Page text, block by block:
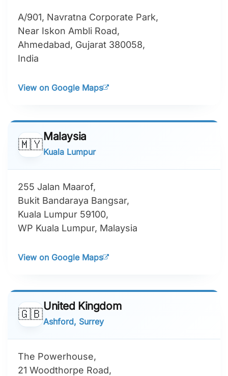
A/901, Navratna Corporate Park,
Near Iskon Ambli Road,
Ahmedabad, Gujarat 380058,
India
View on Google Maps
🇲🇾
Malaysia
Kuala Lumpur
255 Jalan Maarof,
Bukit Bandaraya Bangsar,
Kuala Lumpur 59100,
WP Kuala Lumpur, Malaysia
View on Google Maps
🇬🇧
United Kingdom
Ashford, Surrey
The Powerhouse,
21 Woodthorpe Road,